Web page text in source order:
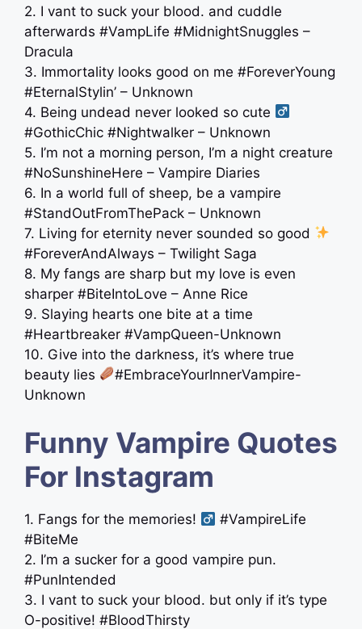
2. I vant to suck your blood. and cuddle
afterwards #VampLife #MidnightSnuggles –
Dracula
3. Immortality looks good on me #ForeverYoung
#EternalStylin’ – Unknown
4. Being undead never looked so cute ‍
#GothicChic #Nightwalker – Unknown
5. I’m not a morning person, I’m a night creature
#NoSunshineHere – Vampire Diaries
6. In a world full of sheep, be a vampire
#StandOutFromThePack – Unknown
7. Living for eternity never sounded so good
#ForeverAndAlways – Twilight Saga
8. My fangs are sharp but my love is even
sharper #BiteIntoLove – Anne Rice
9. Slaying hearts one bite at a time
#Heartbreaker #VampQueen-Unknown
10. Give into the darkness, it’s where true
beauty lies
#EmbraceYourInnerVampire-
Unknown
Funny Vampire Quotes
For Instagram
1. Fangs for the memories! ‍
#VampireLife
#BiteMe
2. I’m a sucker for a good vampire pun.
#PunIntended
3. I vant to suck your blood. but only if it’s type
O-positive! #BloodThirsty